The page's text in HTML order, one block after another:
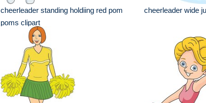
cheerleader standing holdiing red pom
poms clipart
cheerleader wide